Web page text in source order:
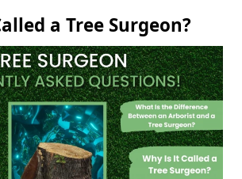
a Tree Surgeon?